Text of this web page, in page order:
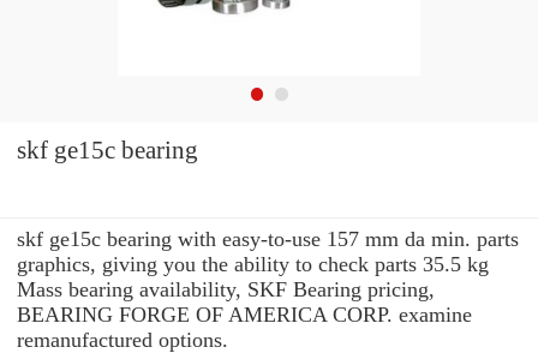
skf ge15c bearing
skf ge15c bearing with easy-to-use 157 mm da min. parts
graphics, giving you the ability to check parts 35.5 kg
Mass bearing availability, SKF Bearing pricing,
BEARING FORGE OF AMERICA CORP. examine
remanufactured options.